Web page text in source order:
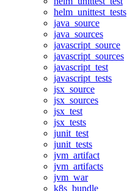
helm_unittest_tests
java_source
java_sources
javascript_source
javascript_sources
javascript_test
javascript_tests
jsx_source
jsx_sources
jsx_test
jsx_tests
junit_test
junit_tests
jvm_artifact
jvm_artifacts
jvm_war
k8s_bundle